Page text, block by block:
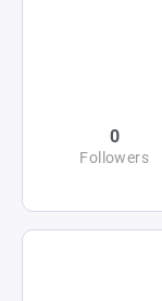
0
Followers